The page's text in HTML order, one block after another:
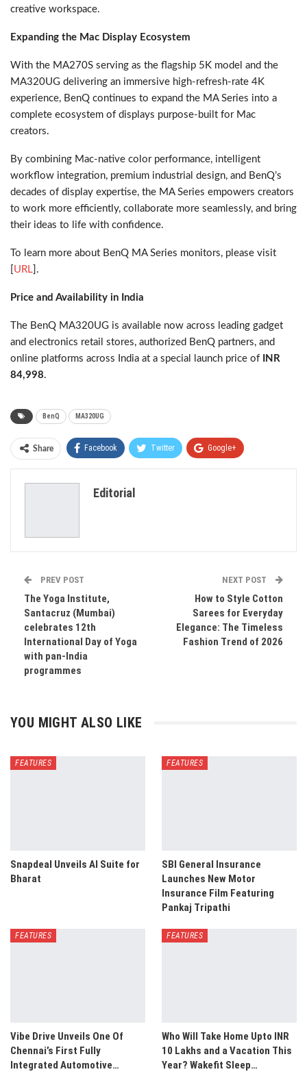
creative workspace.
Expanding the Mac Display Ecosystem
With the MA270S serving as the flagship 5K model and the
MA320UG delivering an immersive high-refresh-rate 4K
experience, BenQ continues to expand the MA Series into a
complete ecosystem of displays purpose-built for Mac
creators.
By combining Mac-native color performance, intelligent
workflow integration, premium industrial design, and BenQ’s
decades of display expertise, the MA Series empowers creators
to work more efficiently, collaborate more seamlessly, and bring
their ideas to life with confidence.
To learn more about BenQ MA Series monitors, please visit
URL ].
Price and Availability in India
The BenQ MA320UG is available now across leading gadget
and electronics retail stores, authorized BenQ partners, and
online platforms across India at a special launch price of
INR
84,998.
BenQ MA320UG
Share Facebook Twitter Google+
Editorial
PREV POST
The Yoga Institute,
Santacruz (Mumbai)
celebrates 12th
International Day of Yoga
with pan-India
programmes
NEXT POST
How to Style Cotton
Sarees for Everyday
Elegance: The Timeless
Fashion Trend of 2026
YOU MIGHT ALSO LIKE
FEATURES
Snapdeal Unveils AI Suite for
Bharat
FEATURES
SBI General Insurance
Launches New Motor
Insurance Film Featuring
Pankaj Tripathi
FEATURES
Vibe Drive Unveils One Of
Chennai’s First Fully
Integrated Automotive…
FEATURES
Who Will Take Home Upto INR
10 Lakhs and a Vacation This
Year? Wakefit Sleep…